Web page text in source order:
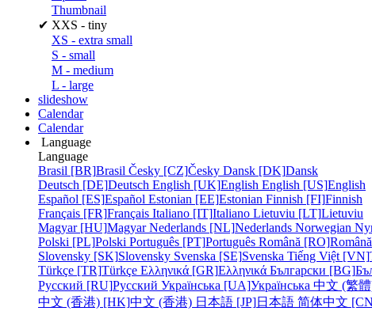
Thumbnail
✔ XXS - tiny
XS - extra small
S - small
M - medium
L - large
slideshow
Calendar
Calendar
Language
Language
Brasil [BR]Brasil Česky [CZ]Česky Dansk [DK]Dansk
Deutsch [DE]Deutsch English [UK]English English [US]English
Español [ES]Español Estonian [EE]Estonian Finnish [FI]Finnish
Français [FR]Français Italiano [IT]Italiano Lietuviu [LT]Lietuviu
Magyar [HU]MagyarNederlands [NL]Nederlands Norwegian
Polski [PL]Polski Português [PT]Português Română [RO]Română
Slovensky [SK]Slovensky Svenska [SE]Svenska Tiếng Việt [VN]
Türkçe [TR]Türkçe Ελληνικά [GR]Ελληνικά Български [BG]
Русский [RU]Русский Українська [UA]Українська 中文 (繁
中文 (香港) [HK]中文 (香港) 日本語 [JP]日本語 简体中文